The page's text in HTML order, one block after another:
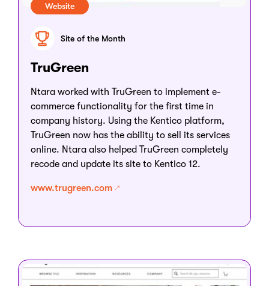
Website
Site of the Month
TruGreen
Ntara worked with TruGreen to implement e-
commerce functionality for the first time in
company history. Using the Kentico platform,
TruGreen now has the ability to sell its services
online. Ntara also helped TruGreen completely
recode and update its site to Kentico 12.
www.trugreen.com